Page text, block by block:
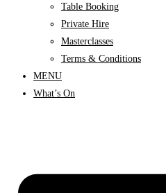
Table Booking
Private Hire
Masterclasses
Terms & Conditions
MENU
What’s On